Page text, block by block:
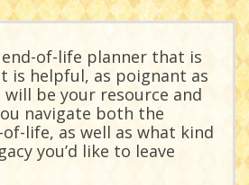
of-life planner that is
is helpful, as poignant as
be your resource and
navigate both the
life, as well as what kind
you’d like to leave